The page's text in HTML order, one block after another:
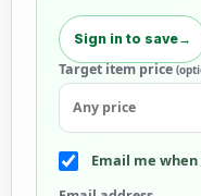
Sign in to save→
Target item price
Email me